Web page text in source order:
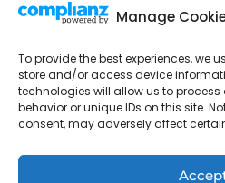
Manage
To provide the best experiences, we
store and/or access device
technologies will allow us to
behavior or unique IDs on this site.
consent, may adversely affect
Tour Through A Lens -Tour
Privacy